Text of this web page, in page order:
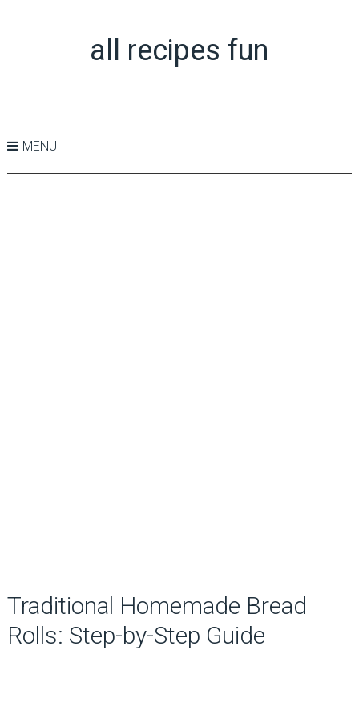
all recipes fun
MENU
Traditional Homemade Bread
Rolls: Step-by-Step Guide